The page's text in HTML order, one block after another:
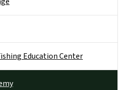
Education Center